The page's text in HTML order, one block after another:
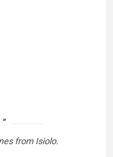
from Isiolo.